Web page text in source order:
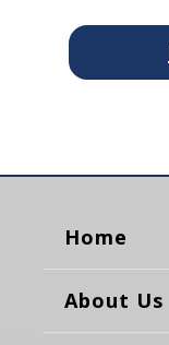
Home
About Us